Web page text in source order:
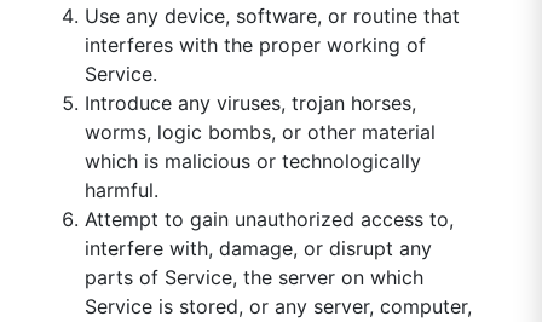
Use any device, software, or routine that
interferes with the proper working of
Service.
Introduce any viruses, trojan horses,
worms, logic bombs, or other material
which is malicious or technologically
harmful.
Attempt to gain unauthorized access to,
interfere with, damage, or disrupt any
parts of Service, the server on which
Service is stored, or any server, computer,